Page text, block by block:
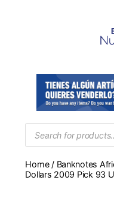
Products
search
Home/ Banknotes
Dollars 2009 Pick 93